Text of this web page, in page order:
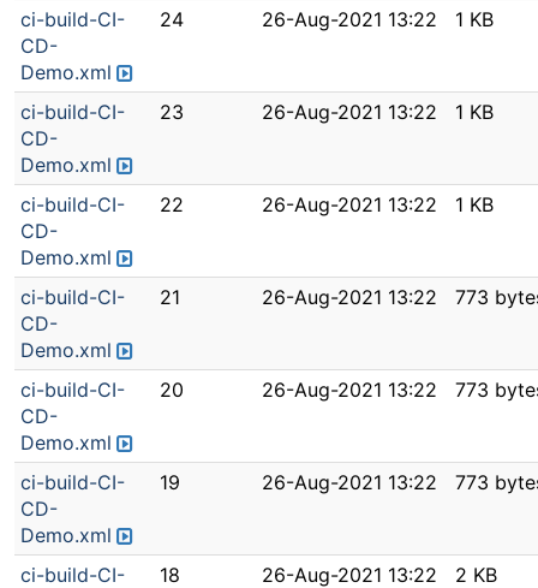
ci-build-CI-
CD-
Demo.xml
24 26-Aug-2021 13:22 1 KB
ci-build-CI-
CD-
Demo.xml
23 26-Aug-2021 13:22 1 KB
ci-build-CI-
CD-
Demo.xml
22 26-Aug-2021 13:22 1 KB
ci-build-CI-
CD-
Demo.xml
21 26-Aug-2021 13:22 773
ci-build-CI-
CD-
Demo.xml
20 26-Aug-2021 13:22 773
ci-build-CI-
CD-
Demo.xml
19 26-Aug-2021 13:22 773
ci-build-CI-
18 26-Aug-2021 13:22 2 KB